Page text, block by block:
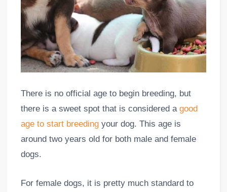
There is no official age to begin breeding, but
there is a sweet spot that is considered a good
age to start breedingyour dog. This age is
around two years old for both male and female
dogs.
For female dogs, it is pretty much standard to